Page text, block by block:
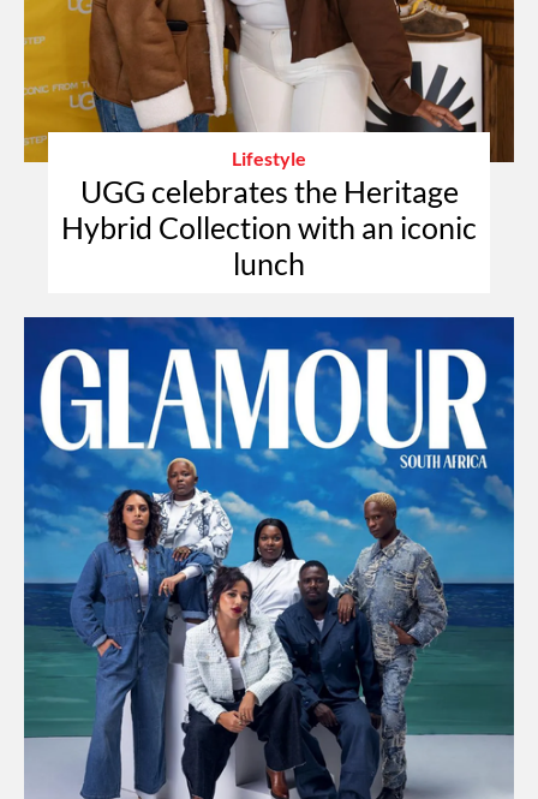
Lifestyle
UGG celebrates the Heritage
Hybrid Collection with an iconic
lunch